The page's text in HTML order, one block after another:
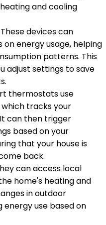
and cooling
devices can
energy usage, helping
patterns. This
adjust settings to save
thermostats use
tracks your
can then trigger
based on your
that your house is
back.
can access local
home's heating and
in outdoor
use based on